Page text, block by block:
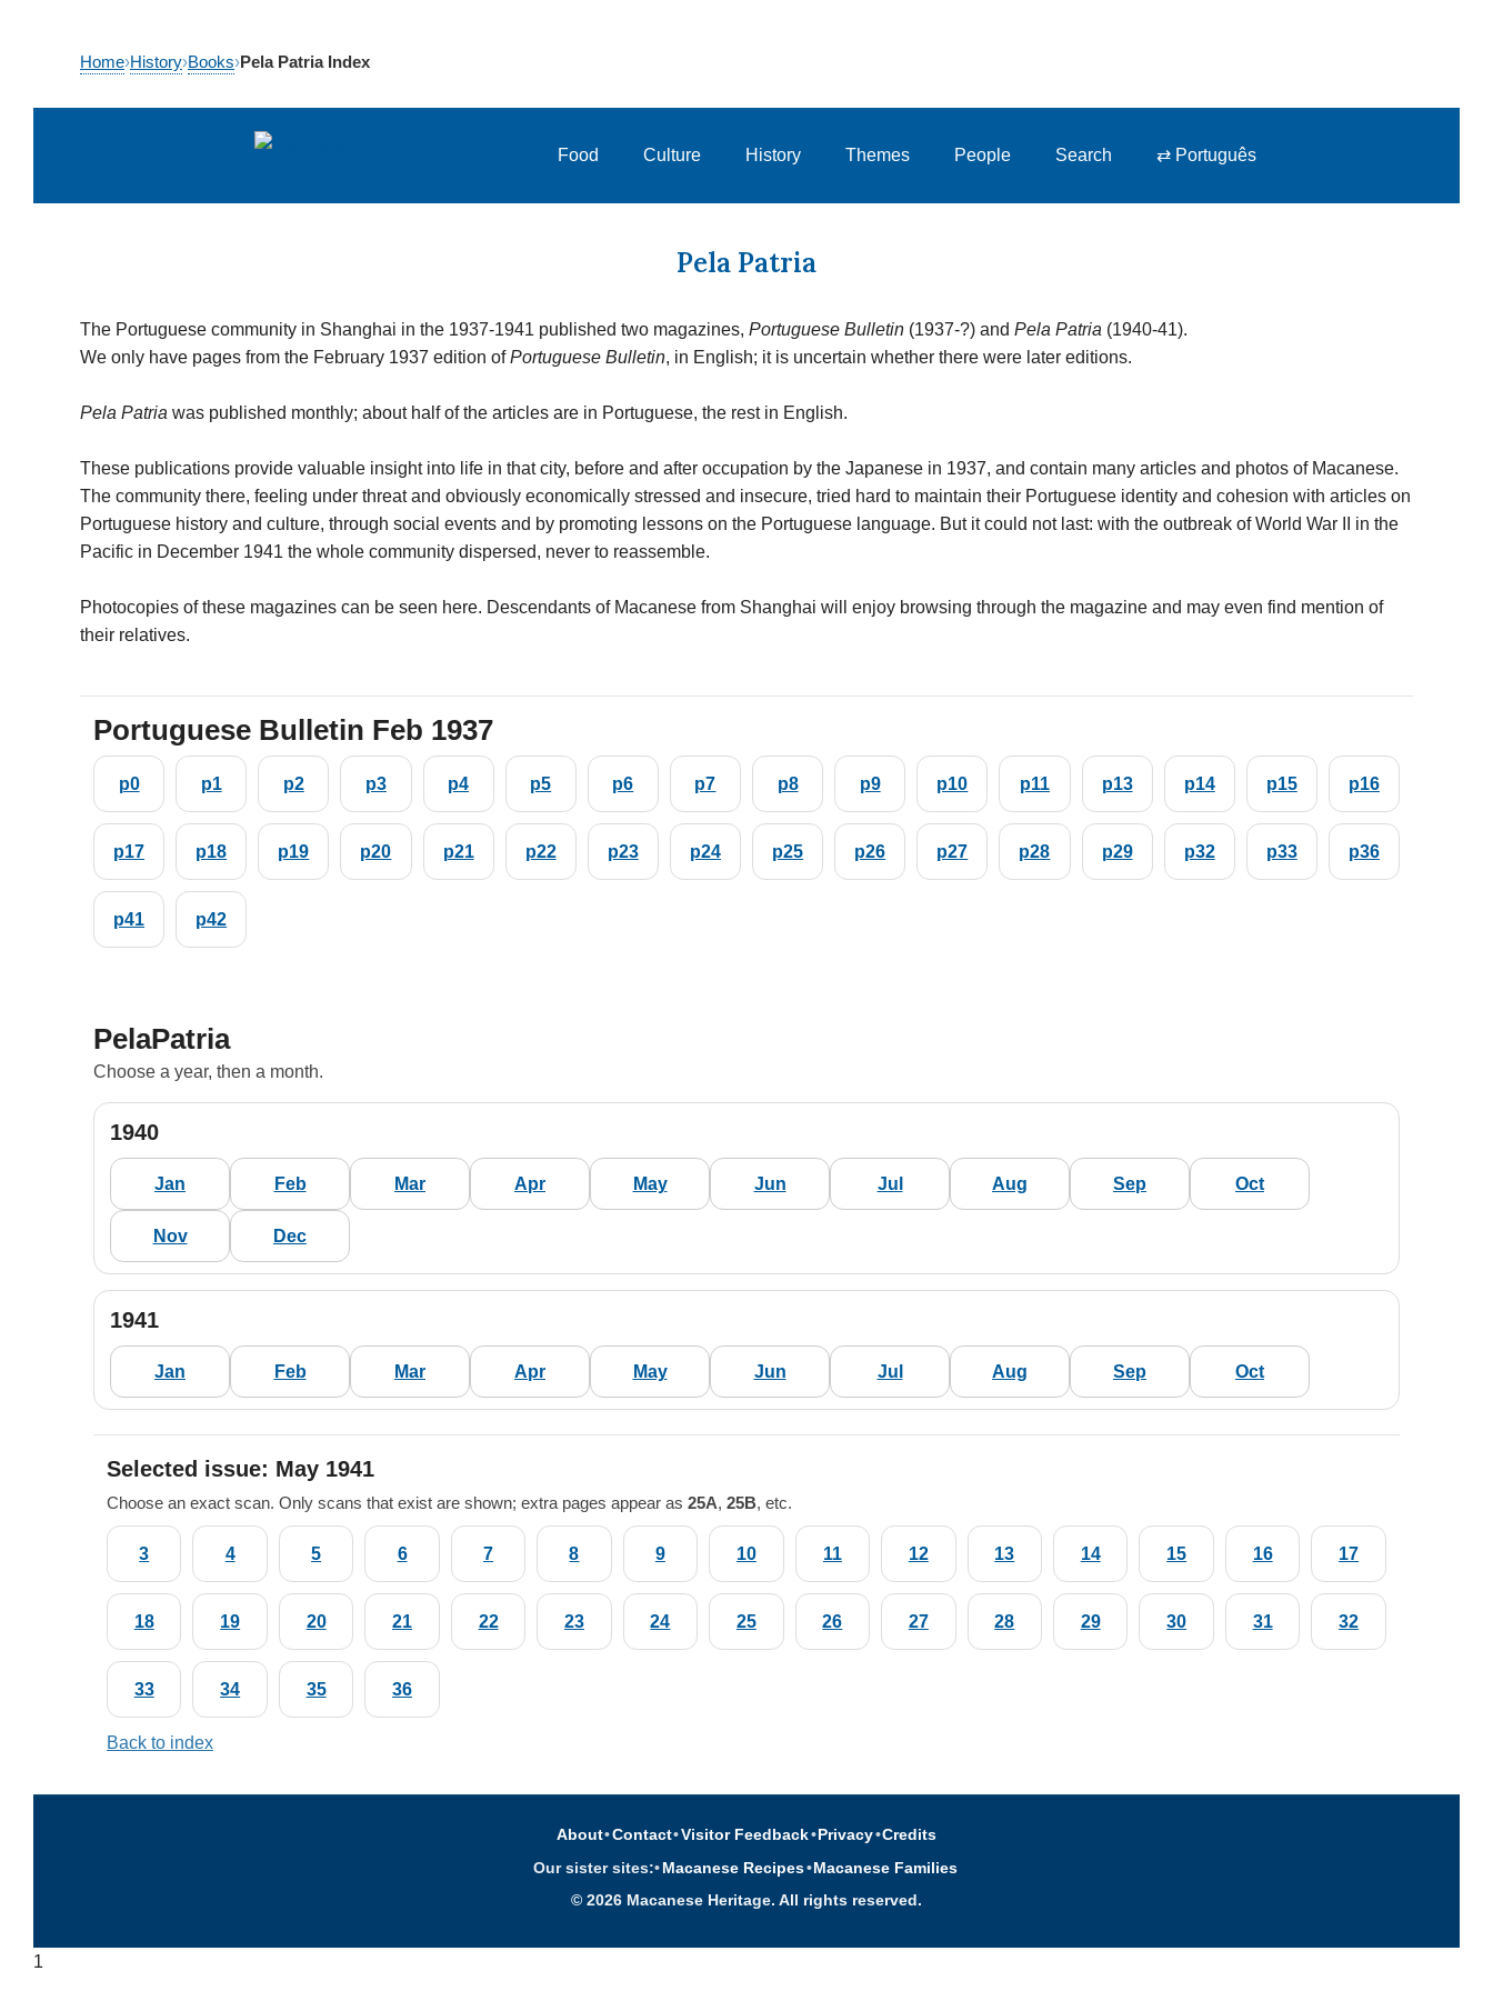
Home›History›Books›Pela Patria Index
Food Culture History Themes People Search ⇄ Português
Pela Patria
The Portuguese community in Shanghai in the 1937-1941 published two magazines, Portuguese Bulletin (1937-?) and Pela Patria (1940-41).
We only have pages from the February 1937 edition ofPortuguese Bulletin, in English; it is uncertain whether there were later editions.
Pela Patria was published monthly; about half of the articles are in Portuguese, the rest in English.
These publications provide valuable insight into life in that city, before and after occupation by the Japanese in 1937, and contain many articles and photos of Macanese.
The community there, feeling under threat and obviously economically stressed and insecure, tried hard to maintain their Portuguese identity and cohesion with articles on
Portuguese history and culture, through social events and by promoting lessons on the Portuguese language. But it could not last: with the outbreak of World War II in the
Pacific in December 1941 the whole community dispersed, never to reassemble.
Photocopies of these magazines can be seen here. Descendants of Macanese from Shanghai will enjoy browsing through the magazine and may even find mention of
their relatives.
Portuguese Bulletin Feb 1937
p0 p1 p2 p3 p4 p5 p6 p7 p8 p9 p10 p11 p13 p14 p15 p16
p17 p18 p19 p20 p21 p22 p23 p24 p25 p26 p27 p28 p29 p32 p33 p36
p41 p42
PelaPatria
Choose a year, then a month.
1940
Jan Feb Mar Apr May Jun Jul Aug Sep Oct
Nov Dec
1941
Jan Feb Mar Apr May Jun Jul Aug Sep Oct
Selected issue: May 1941
Choose an exact scan. Only scans that exist are shown; extra pages appear as 25A, 25B, etc.
3 4 5 6 7 8 9 10 11 12 13 14 15 16 17
18 19 20 21 22 23 24 25 26 27 28 29 30 31 32
33 34 35 36
Back to index
About•Contact•Visitor Feedback•Privacy•Credits
Our sister sites:•Macanese Recipes•Macanese Families
© 2026 Macanese Heritage. All rights reserved.
1